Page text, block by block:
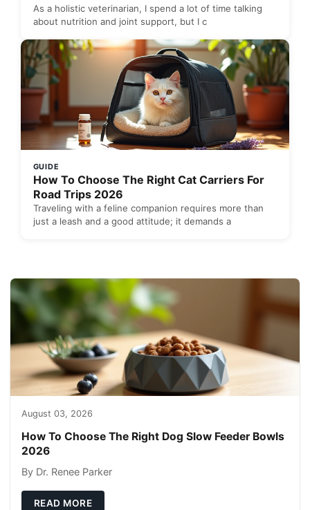
As a holistic veterinarian, I spend a lot of time talking
about nutrition and joint support, but I c
GUIDE
How To Choose The Right Cat Carriers For
Road Trips 2026
Traveling with a feline companion requires more than
just a leash and a good attitude; it demands a
August 03, 2026
How To Choose The Right Dog Slow Feeder Bowls
2026
By Dr. Renee Parker
READ MORE